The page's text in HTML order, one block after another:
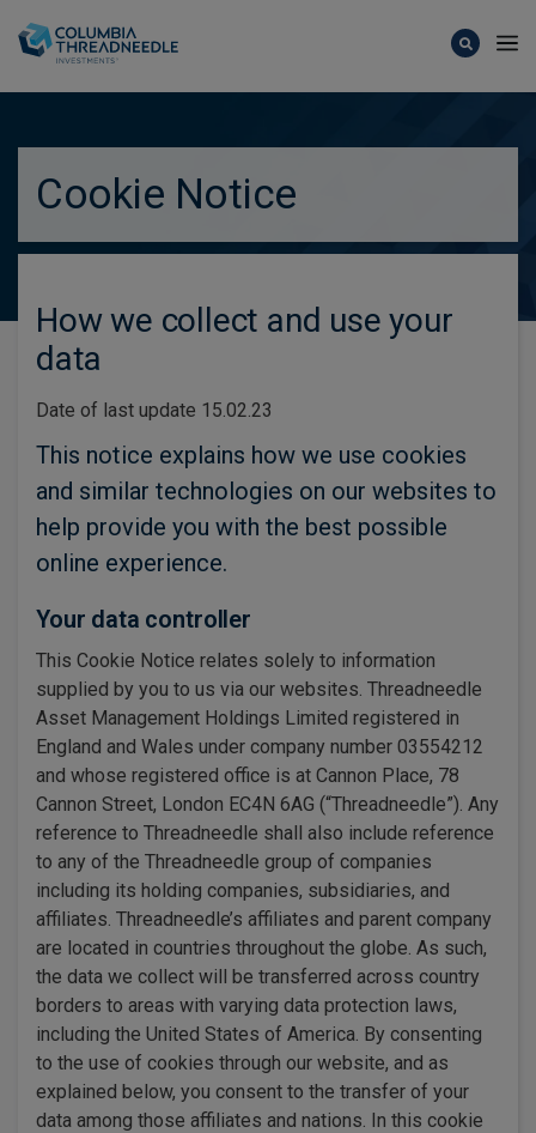
Cookie Notice
How we collect and use your
data
Date of last update 15.02.23
This notice explains how we use cookies
and similar technologies on our websites to
help provide you with the best possible
online experience.
Your data controller
This Cookie Notice relates solely to information
supplied by you to us via our websites. Threadneedle
Asset Management Holdings Limited registered in
England and Wales under company number 03554212
and whose registered office is at Cannon Place, 78
Cannon Street, London EC4N 6AG (“Threadneedle”). Any
reference to Threadneedle shall also include reference
to any of the Threadneedle group of companies
including its holding companies, subsidiaries, and
affiliates. Threadneedle’s affiliates and parent company
are located in countries throughout the globe. As such,
the data we collect will be transferred across country
borders to areas with varying data protection laws,
including the United States of America. By consenting
to the use of cookies through our website, and as
explained below, you consent to the transfer of your
data among those affiliates and nations. In this cookie